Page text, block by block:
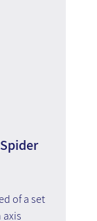
of a set
axis